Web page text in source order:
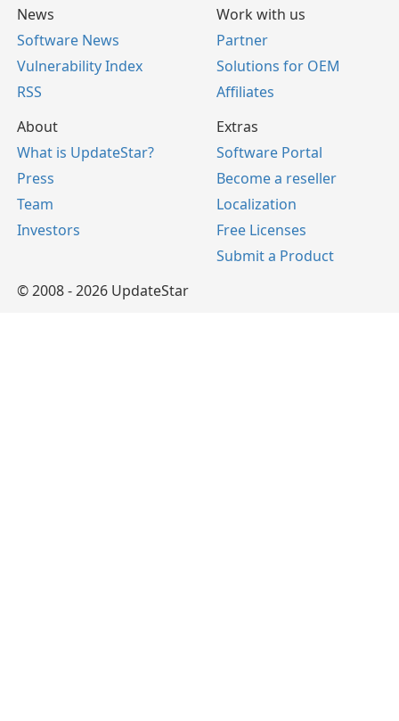
News
Software News
Vulnerability Index
RSS
Work with us
Partner
Solutions for OEM
Affiliates
About
What is UpdateStar?
Press
Team
Investors
Extras
Software Portal
Become a reseller
Localization
Free Licenses
Submit a Product
© 2008 - 2026 UpdateStar